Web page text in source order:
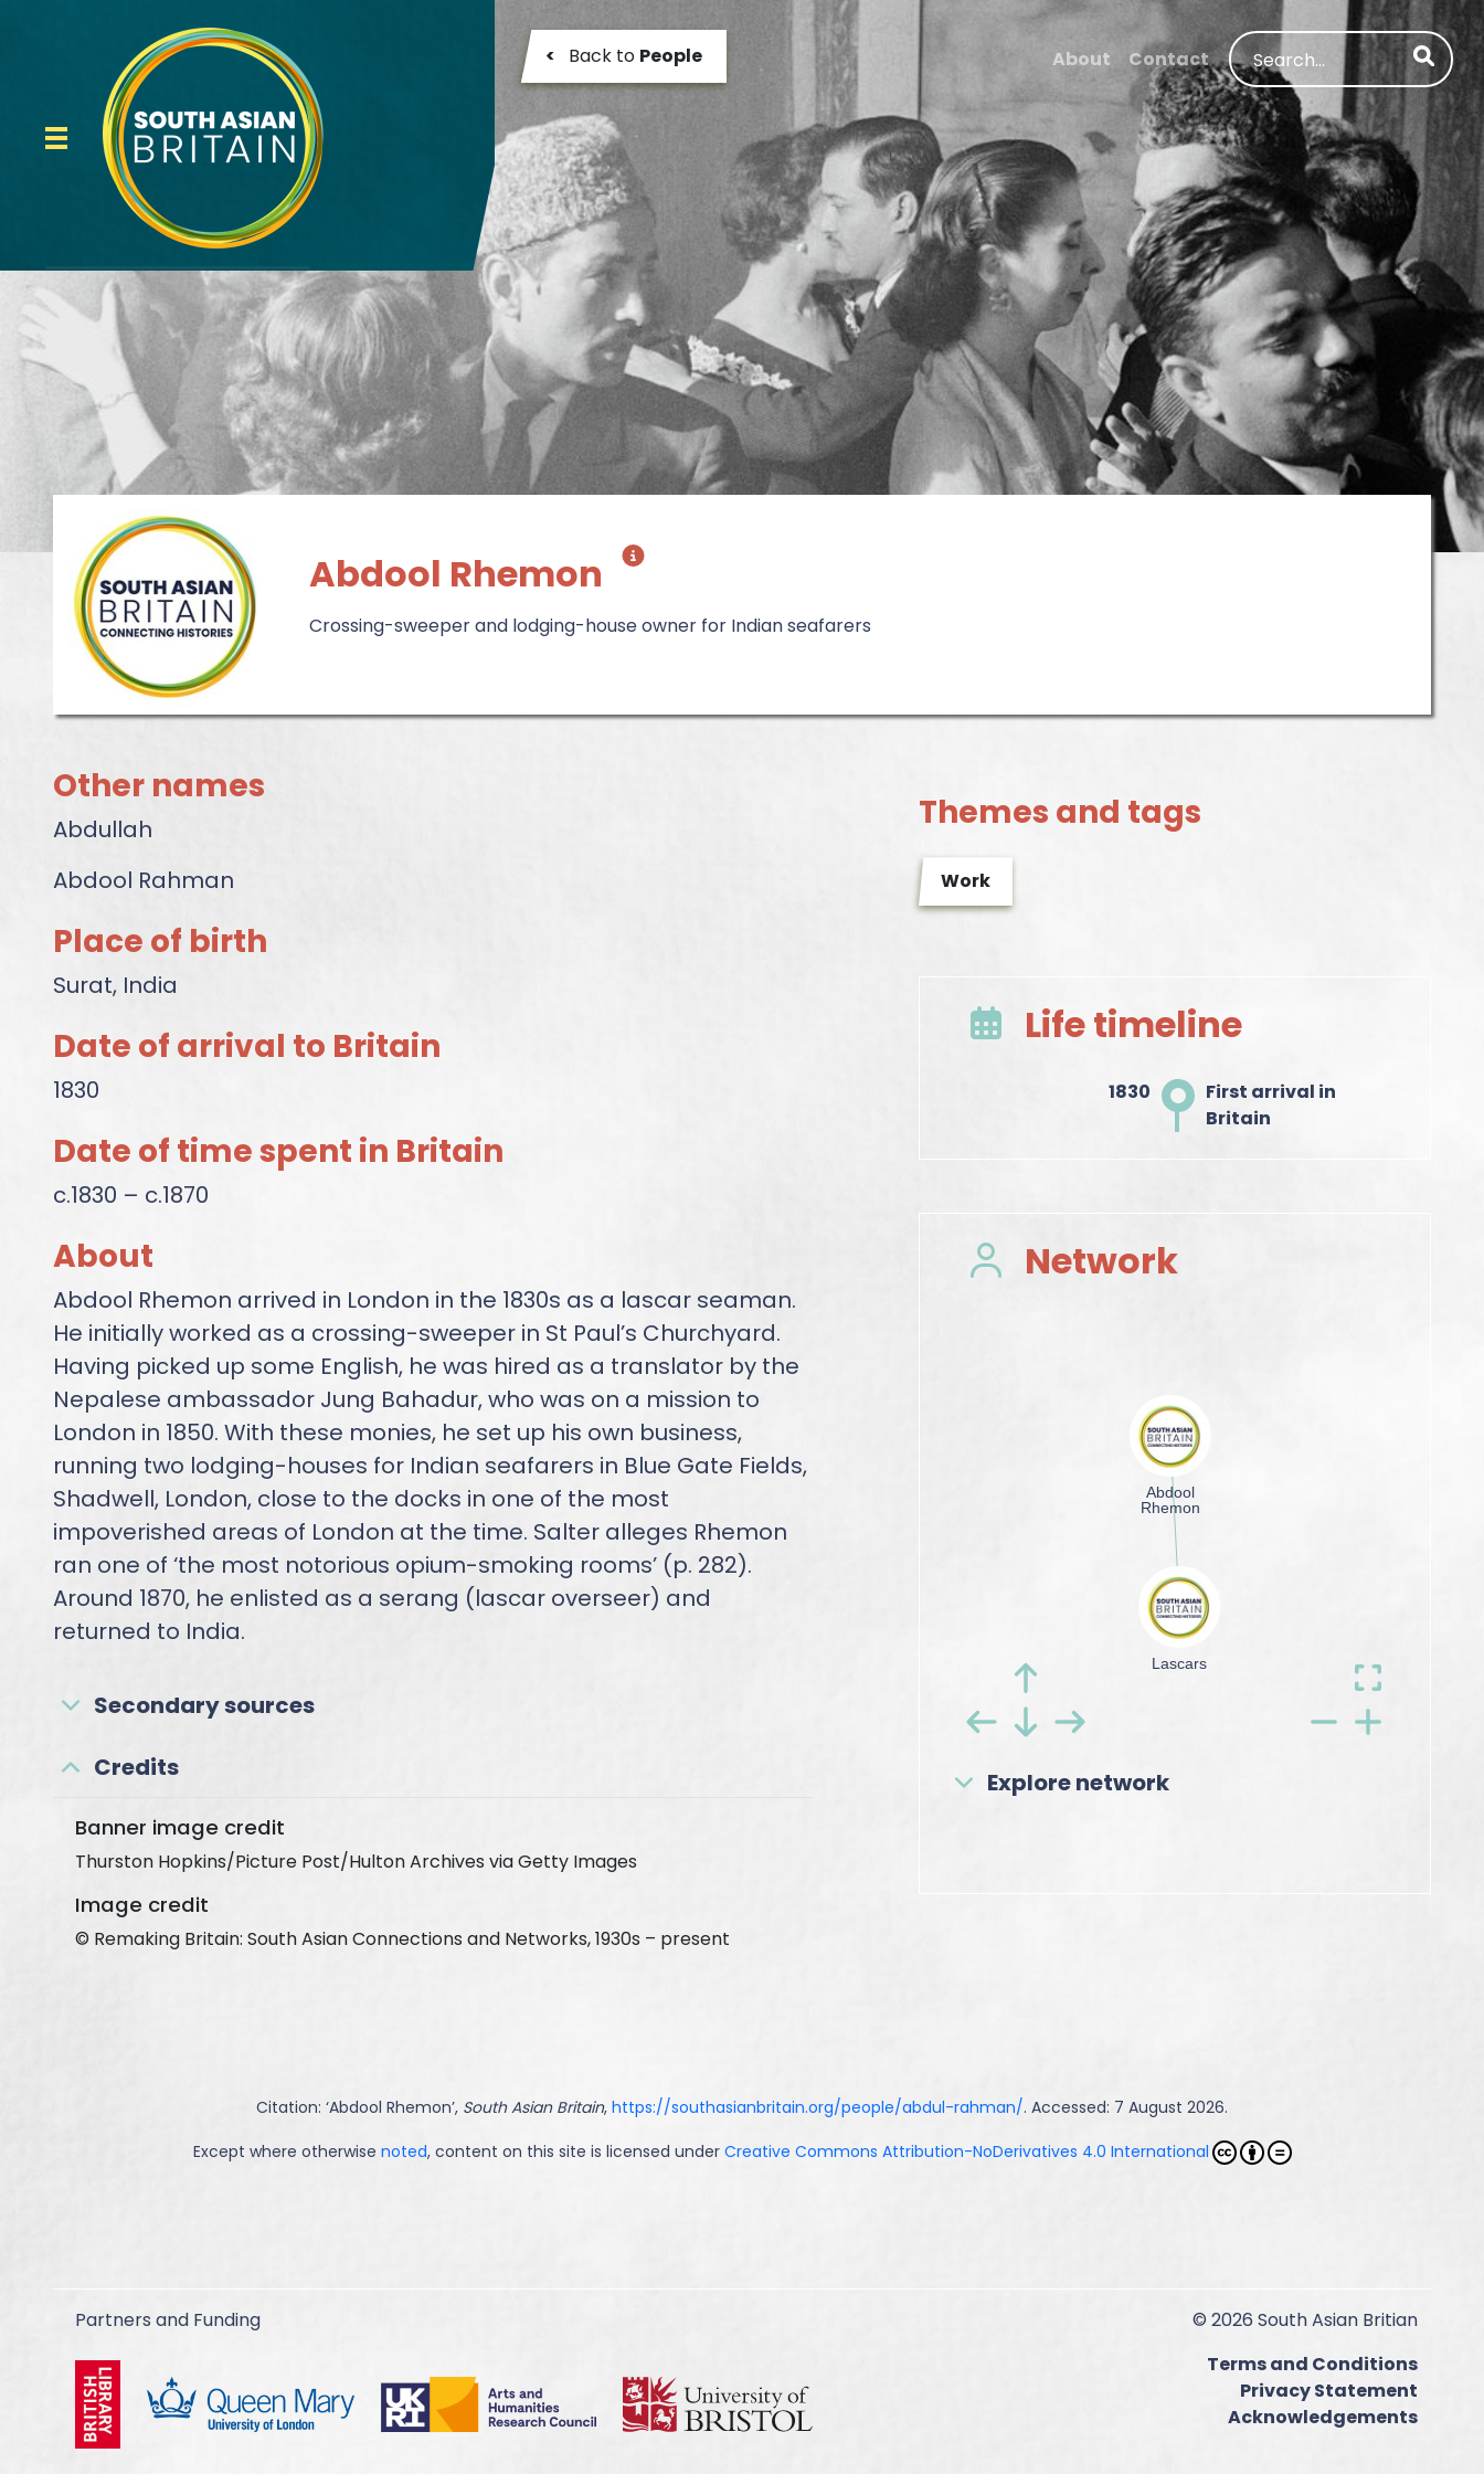
< Back to People About Contact Search
Abdool Rhemon
Crossing-sweeper and lodging-house owner for Indian seafarers
Other names
Abdullah
Abdool Rahman
Place of birth
Surat, India
Date of arrival to Britain
1830
Date of time spent in Britain
c.1830 – c.1870
About
Abdool Rhemon arrived in London in the 1830s as a lascar seaman.
He initially worked as a crossing-sweeper in St Paul’s Churchyard.
Having picked up some English, he was hired as a translator by the
Nepalese ambassador Jung Bahadur, who was on a mission to
London in 1850. With these monies, he set up his own business,
running two lodging-houses for Indian seafarers in Blue Gate Fields,
Shadwell, London, close to the docks in one of the most
impoverished areas of London at the time. Salter alleges Rhemon
ran one of ‘the most notorious opium-smoking rooms’ (p. 282).
Around 1870, he enlisted as a serang (lascar overseer) and
returned to India.
Secondary sources
Credits
Banner image credit
Thurston Hopkins/Picture Post/Hulton Archives via Getty Images
Image credit
© Remaking Britain: South Asian Connections and Networks, 1930s – present
Themes and tags
Work
Life timeline
1830
First arrival in
Britain
Network
Explore network
Citation: ‘Abdool Rhemon’, South Asian Britain, https://southasianbritain.org/people/abdul-rahman/. Accessed: 7 August 2026.
Except where otherwise noted, content on this site is licensed under Creative Commons Attribution-NoDerivatives 4.0 International
Partners and Funding
© 2026 South Asian Britian
Terms and Conditions
Privacy Statement
Acknowledgements